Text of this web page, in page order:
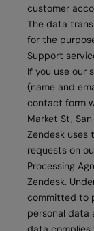
customer
The data
for the
Support
If you use our
(name and
contact form
Market St, San
Zendesk uses
requests on
Processing
Zendesk.
committed to
personal data